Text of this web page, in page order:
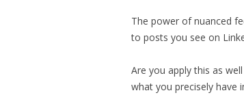
The power of nuanced
to posts you see on
Are you apply this as
what you precisely have